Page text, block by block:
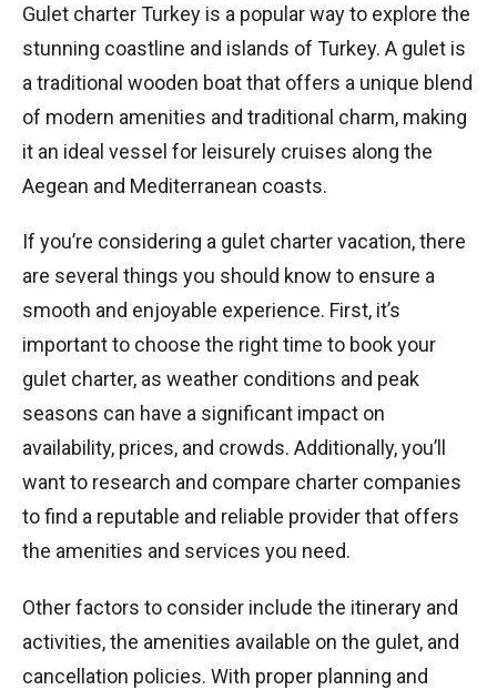
Gulet charter Turkey is a popular way to explore the
stunning coastline and islands of Turkey. A gulet is
a traditional wooden boat that offers a unique blend
of modern amenities and traditional charm, making
it an ideal vessel for leisurely cruises along the
Aegean and Mediterranean coasts.
If you’re considering a gulet charter vacation, there
are several things you should know to ensure a
smooth and enjoyable experience. First, it’s
important to choose the right time to book your
gulet charter, as weather conditions and peak
seasons can have a significant impact on
availability, prices, and crowds. Additionally, you’ll
want to research and compare charter companies
to find a reputable and reliable provider that offers
the amenities and services you need.
Other factors to consider include the itinerary and
activities, the amenities available on the gulet, and
cancellation policies. With proper planning and